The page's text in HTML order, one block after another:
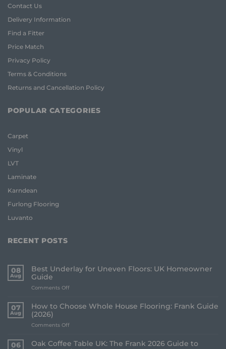
Contact Us
Delivery Information
Find a Fitter
Price Match
Privacy Policy
Terms & Conditions
Returns and Cancellation Policy
POPULAR CATEGORIES
Carpet
Vinyl
LVT
Laminate
Karndean
Furlong Flooring
Luvanto
RECENT POSTS
08
Aug
Best Underlay for Uneven Floors: UK Homeowner
Guide
Comments Off
for
Homeowner
Guide
07
Aug
How to Choose Whole House Flooring: Frank Guide
(2026)
Comments Off
Choose
06
Oak Coffee Table UK: The Frank 2026 Guide to